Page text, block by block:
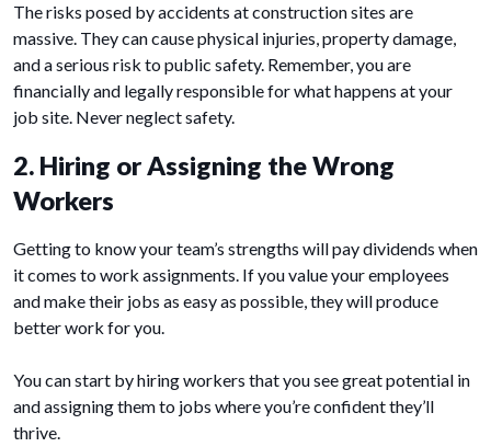
The risks posed by accidents at construction sites are
massive. They can cause physical injuries, property damage,
and a serious risk to public safety. Remember, you are
financially and legally responsible for what happens at your
job site. Never neglect safety.
2. Hiring or Assigning the Wrong
Workers
Getting to know your team’s strengths will pay dividends when
it comes to work assignments. If you value your employees
and make their jobs as easy as possible, they will produce
better work for you.
You can start by hiring workers that you see great potential in
and assigning them to jobs where you’re confident they’ll
thrive.